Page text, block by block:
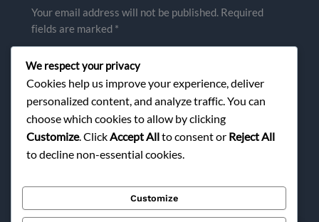
Your email address will not be published. Required
fields are marked *
Type
here..
We respect your privacy
Cookies help us improve your experience, deliver
personalized content, and analyze traffic. You can
choose which cookies to allow by clicking
Customize. ClickAccept Allto consent or Reject All
to decline non-essential cookies.
Customize